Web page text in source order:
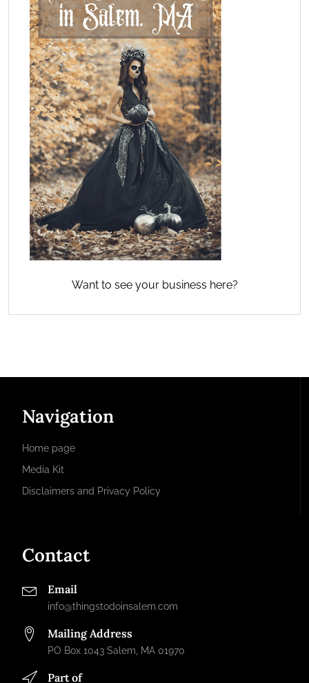
Want to see your business here?
Navigation
Home page
Media Kit
Disclaimers and Privacy Policy
Contact
Email
info@thingstodoinsalem.com
Mailing Address
PO Box 1043 Salem, MA 01970
Part of